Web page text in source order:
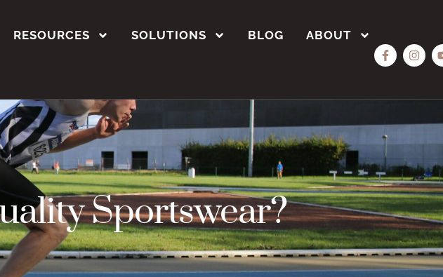
RESOURCES SOLUTIONS BLOG ABOUT
Sportswear?